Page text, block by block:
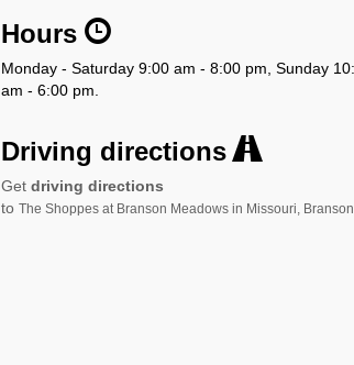
Hours
Monday - Saturday 9:00 am - 8:00 pm, Sunday
am - 6:00 pm.
Driving directions
Get driving directions
to The Shoppes at Branson Meadows in Missouri, Branson